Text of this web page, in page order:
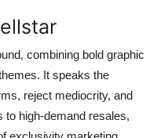
combining bold graphic
It speaks the
reject mediocrity, and
to high-demand resales,